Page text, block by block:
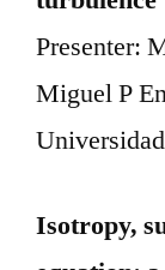
Presenter:
Miguel P
Isotropy,